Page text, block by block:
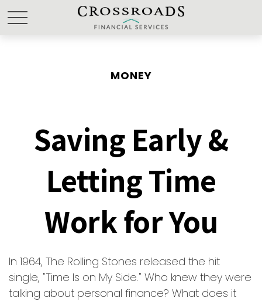
MONEY
Saving Early &
Letting Time
Work for You
In 1964, The Rolling Stones released the hit
single, "Time Is on My Side." Who knew they were
talking about personal finance? What does it